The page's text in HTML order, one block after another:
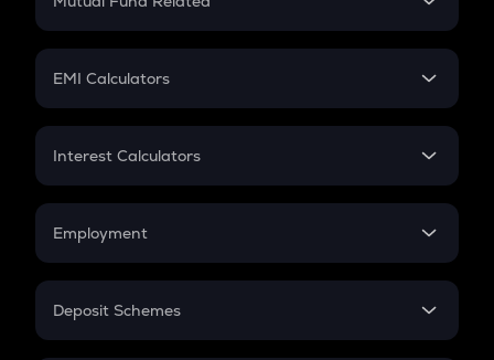
Crypto Futures
Mutual Fund
EMI Calculators
EMI
Credit Card EMI
Interest Calculators
Compound Interest
Employment
In-Hand Salary
Deposit Schemes
FD